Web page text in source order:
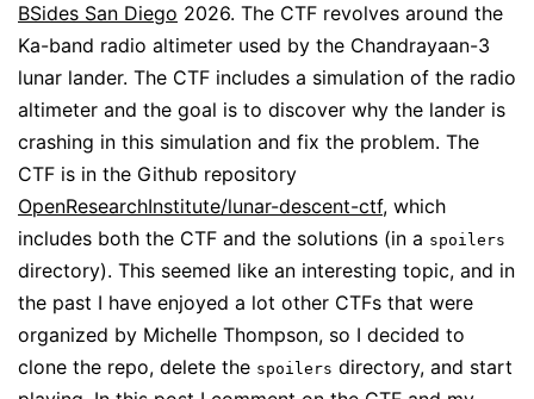
BSides San Diego 2026. The CTF revolves around the
Ka-band radio altimeter used by the Chandrayaan-3
lunar lander. The CTF includes a simulation of the radio
altimeter and the goal is to discover why the lander is
crashing in this simulation and fix the problem. The
CTF is in the Github repository
OpenResearchInstitute/lunar-descent-ctf, which
includes both the CTF and the solutions (in a spoilers
directory). This seemed like an interesting topic, and in
the past I have enjoyed a lot other CTFs that were
organized by Michelle Thompson, so I decided to
clone the repo, delete the spoilers directory, and start